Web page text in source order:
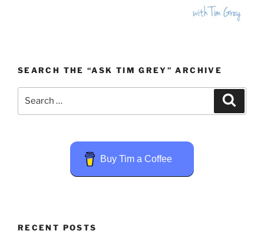
SEARCH THE “ASK TIM GREY” ARCHIVE
Buy Tim a Coffee
RECENT POSTS